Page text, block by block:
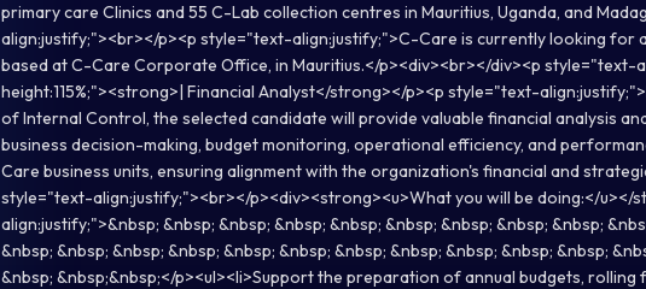
primary care Clinics and 55 C-Lab collection centres in Mauritius, Uganda, and
align:justify;"><br></p><p style="text-align:justify;">C-Care is currently looking for
based at C-Care Corporate Office, in Mauritius.</p><div><br></div><p style="text-
height:115%;"><strong>| Financial Analyst</strong></p><p style="text-
of Internal Control, the selected candidate will provide valuable financial analysis
business decision-making, budget monitoring, operational efficiency, and
Care business units, ensuring alignment with the organization's financial and
style="text-align:justify;"><br></p><div><strong><u>What you will be doing:</u></
align:justify;">&nbsp; &nbsp; &nbsp; &nbsp; &nbsp; &nbsp; &nbsp; &nbsp; &nbsp;
&nbsp; &nbsp; &nbsp; &nbsp; &nbsp; &nbsp; &nbsp; &nbsp; &nbsp; &nbsp; &nbsp;
&nbsp; &nbsp;&nbsp;</p><ul><li>Support the preparation of annual budgets,